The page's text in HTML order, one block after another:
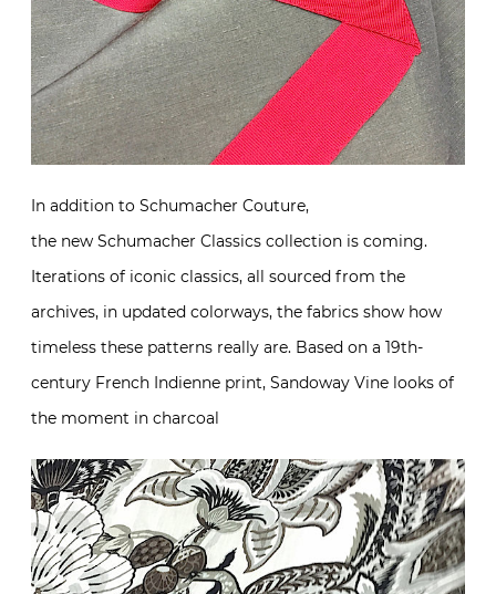
In addition to Schumacher Couture,
the new Schumacher Classics collection is coming.
Iterations of iconic classics, all sourced from the
archives, in updated colorways, the fabrics show how
timeless these patterns really are. Based on a 19th-
century French Indienne print, Sandoway Vine looks of
the moment in charcoal